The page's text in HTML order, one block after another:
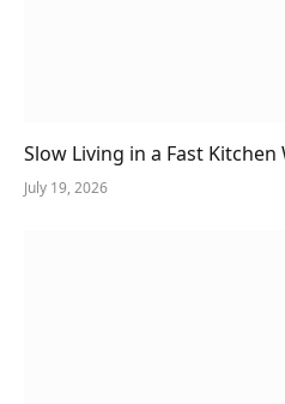
Slow Living in a Fast Kitchen
July 19, 2026